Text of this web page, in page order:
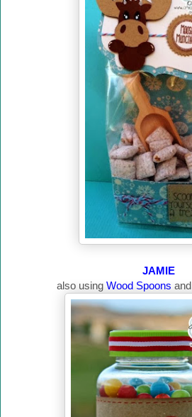
JAMIE
also using Wood Spoons and